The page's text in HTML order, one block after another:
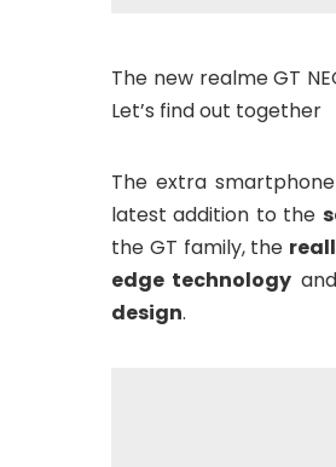
The new realme GT
Let’s find out together
The extra
latest addition to the
the GT family, the
edge technology
design.